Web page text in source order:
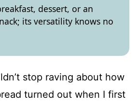
dessert, or an
its versatility knows no
stop raving about how
turned out when I first